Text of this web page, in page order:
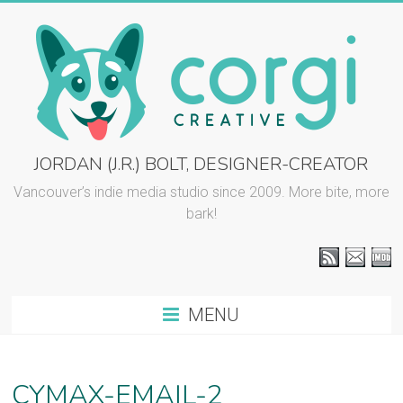
content
CORGI
CREATIVE
JORDAN (J.R.) BOLT, DESIGNER-CREATOR
Vancouver’s indie media studio since 2009. More bite, more
bark!
MENU
CYMAX-EMAIL-2